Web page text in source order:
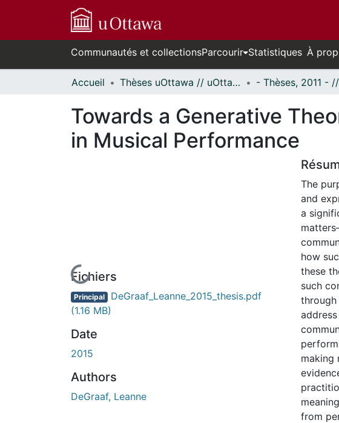
Communautés et collectionsParcourir Statistiques À
Accueil Thèses uOttawa // uOttawa Theses
Towards a Generative
in Musical Performance
En cours de chargement...
Fichiers
Principal DeGraaf_Leanne_2015_thesis.pdf
(1.16 MB)
Date
2015
Authors
DeGraaf, Leanne
The
and
a
how
these
such
through
making
from